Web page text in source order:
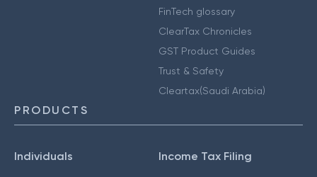
FinTech glossary
ClearTax Chronicles
GST Product Guides
Trust & Safety
Cleartax(Saudi Arabia)
PRODUCTS
Individuals Income Tax Filing